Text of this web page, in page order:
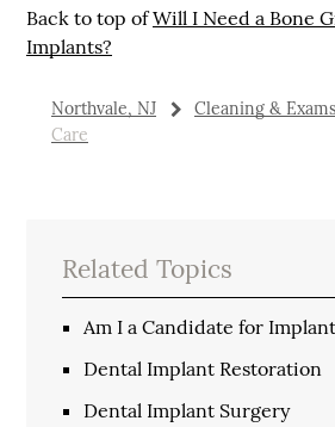
Back to top ofWill I Need a Bone
Implants?
Northvale, NJ Cleaning & Exams
Care
Related Topics
Am I a Candidate for
Dental Implant Restoration
Dental Implant Surgery